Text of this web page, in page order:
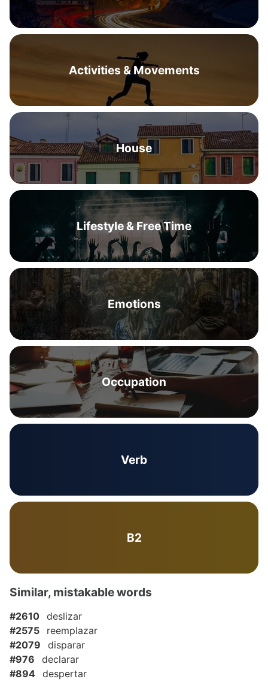
Activities & Movements
House
Lifestyle & Free Time
Emotions
Occupation
Verb
B2
Similar, mistakable words
#2610 deslizar
#2575
reemplazar
#2079
disparar
#976
declarar
#894 despertar